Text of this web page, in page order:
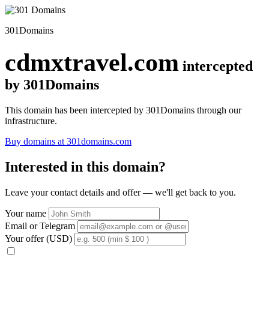
301Domains
cdmxtravel.com intercepted
by 301Domains
This domain has been intercepted by 301Domains through our
infrastructure.
Buy domains at 301domains.com
Interested in this domain?
Leave your contact details and offer — we'll get back to you.
Your name
Email or Telegram
Your offer (USD)